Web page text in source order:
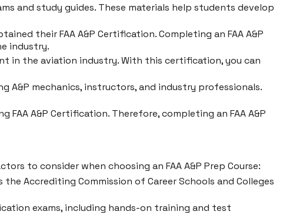
and study guides. These materials help students develop
their FAA A&P Certification. Completing an FAA A&P
industry.
in the aviation industry. With this certification, you can
A&P mechanics, instructors, and industry professionals.
A&P Certification. Therefore, completing an FAA A&P
to consider when choosing an FAA A&P Prep Course:
Accrediting Commission of Career Schools and Colleges
exams, including hands-on training and test